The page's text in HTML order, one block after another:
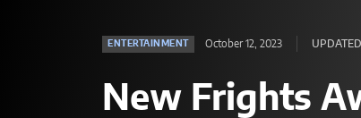
ENTERTAINMENT October 12, 2023
New Frights